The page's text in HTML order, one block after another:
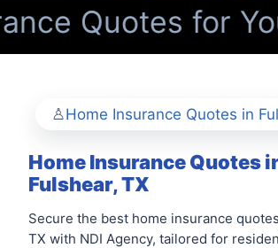
Quotes for
Home Insurance Quotes in
Home Insurance Quotes
Fulshear, TX
Secure the best home insurance
TX with NDI Agency, tailored for